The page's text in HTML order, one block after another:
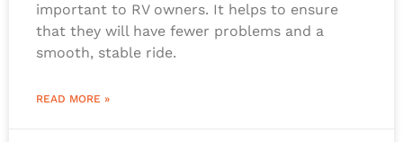
important to RV owners. It helps to ensure
that they will have fewer problems and a
smooth, stable ride.
READ MORE »